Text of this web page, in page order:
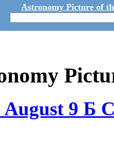
Astronomy Picture of
August 9 Б